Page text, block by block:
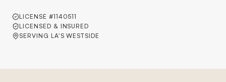
LICENSE #1140511
LICENSED & INSURED
SERVING LA'S WESTSIDE